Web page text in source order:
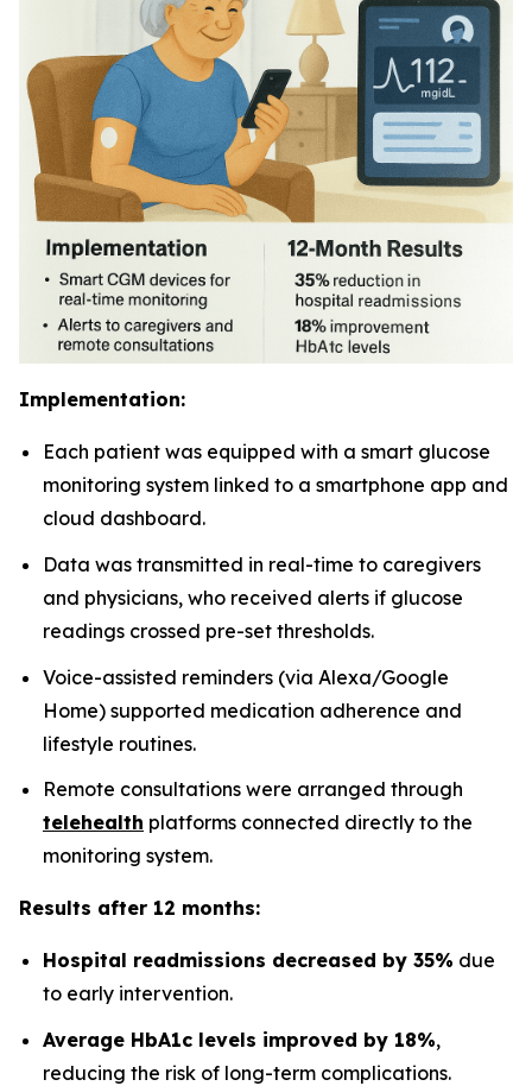
Implementation:
Each patient was equipped with a smart glucose
monitoring system linked to a smartphone app and
cloud dashboard.
Data was transmitted in real-time to caregivers
and physicians, who received alerts if glucose
readings crossed pre-set thresholds.
Voice-assisted reminders (via Alexa/Google
Home) supported medication adherence and
lifestyle routines.
Remote consultations were arranged through
telehealth platforms connected directly to the
monitoring system.
Results after 12 months:
Hospital readmissions decreased by 35% due
to early intervention.
Average HbA1c levels improved by 18%,
reducing the risk of long-term complications.